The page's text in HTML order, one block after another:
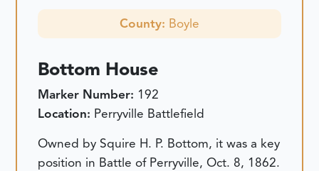
County: Boyle
Bottom House
Marker Number: 192
Location: Perryville Battlefield
Owned by Squire H. P. Bottom, it was a key
position in Battle of Perryville, Oct. 8, 1862.